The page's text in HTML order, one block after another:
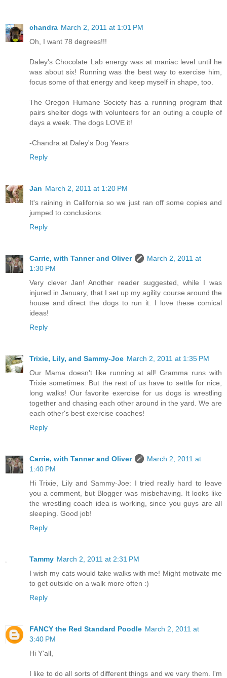
chandra March 2, 2011 at 1:01 PM
Oh, I want 78 degrees!!!
Daley's Chocolate Lab energy was at maniac level until he
was about six! Running was the best way to exercise him,
focus some of that energy and keep myself in shape, too.
The Oregon Humane Society has a running program that
pairs shelter dogs with volunteers for an outing a couple of
days a week. The dogs LOVE it!
-Chandra at Daley's Dog Years
Reply
Jan March 2, 2011 at 1:20 PM
It's raining in California so we just ran off some copies and
jumped to conclusions.
Reply
Carrie, with Tanner and Oliver
March 2, 2011 at
1:30 PM
Very clever Jan! Another reader suggested, while I was
injured in January, that I set up my agility course around the
house and direct the dogs to run it. I love these comical
ideas!
Reply
Trixie, Lily, and Sammy-Joe March 2, 2011 at 1:35 PM
Our Mama doesn't like running at all! Gramma runs with
Trixie sometimes. But the rest of us have to settle for nice,
long walks! Our favorite exercise for us dogs is wrestling
together and chasing each other around in the yard. We are
each other's best exercise coaches!
Reply
Carrie, with Tanner and Oliver
March 2, 2011 at
1:40 PM
Hi Trixie, Lily and Sammy-Joe: I tried really hard to leave
you a comment, but Blogger was misbehaving. It looks like
the wrestling coach idea is working, since you guys are all
sleeping. Good job!
Reply
Tammy March 2, 2011 at 2:31 PM
I wish my cats would take walks with me! Might motivate me
to get outside on a walk more often :)
Reply
FANCY the Red Standard Poodle March 2, 2011 at
3:40 PM
Hi Y'all,
I like to do all sorts of different things and we vary them. I'm